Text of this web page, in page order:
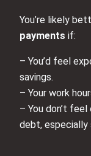
You’re likely
payments if:
– You’d feel
savings.
– Your work
– You don’t
debt, especially